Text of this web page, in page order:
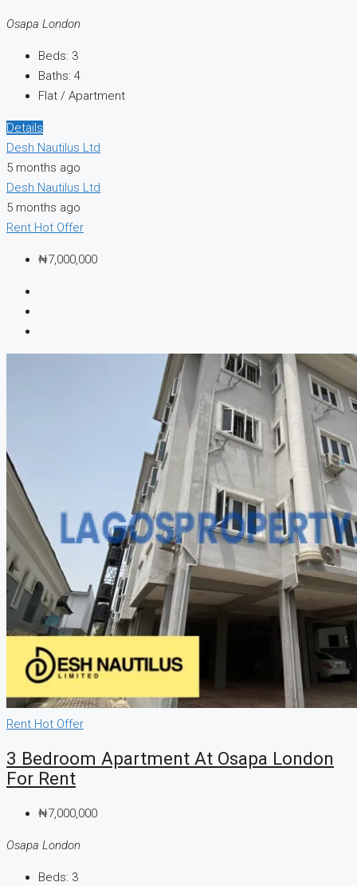
Osapa London
Beds: 3
Baths: 4
Flat / Apartment
Details
Desh Nautilus Ltd
5 months ago
Desh Nautilus Ltd
5 months ago
Rent Hot Offer
₦7,000,000
Rent Hot Offer
3 Bedroom Apartment At Osapa London
For Rent
₦7,000,000
Osapa London
Beds: 3